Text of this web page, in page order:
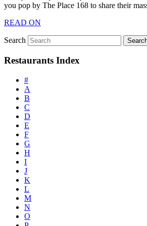
you pop by The Place 168 to share their
READ ON
Search
Restaurants Index
#
A
B
C
D
E
F
G
H
I
J
K
L
M
N
O